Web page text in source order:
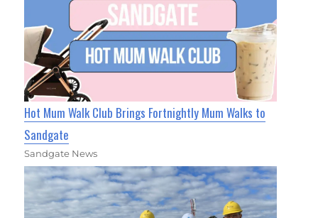
Hot Mum Walk Club Brings Fortnightly Mum Walks to
Sandgate
Sandgate News